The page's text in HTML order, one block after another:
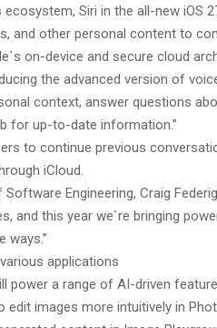
ecosystem, Siri in the all-new iOS
and other personal content to
on-device and secure cloud
the advanced version of
context, answer questions
for up-to-date information.”
to continue previous
iCloud.
Engineering, Craig
and this year we`re bringing
ways.”
applications
power a range of AI-driven
edit images more intuitively in